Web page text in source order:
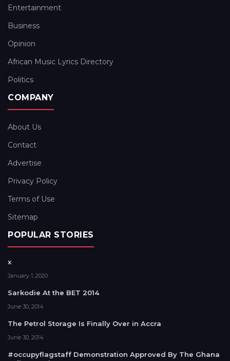
Entertainment
Business
Opinion
African Music Lyrics Directory
Politics
COMPANY
About Us
Contact
Advertise
Privacy Policy
Terms of Use
Sitemap
POPULAR STORIES
x
January 1, 2020
Sarkodie At the BET 2014
June 30, 2014
The Petrol Storage Is Finally Over in Accra
June 30, 2014
#occupyflagstaff Demonstration Approved By The Ghana